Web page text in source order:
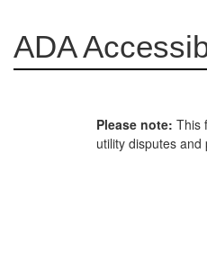
ADA
Please note: This
utility disputes